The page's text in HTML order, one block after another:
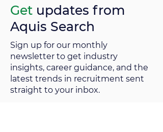
Get updates from
Aquis Search
Sign up for our monthly
newsletter to get industry
insights, career guidance, and the
latest trends in recruitment sent
straight to your inbox.